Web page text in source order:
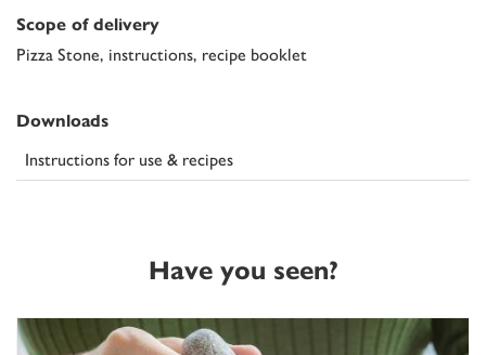
Scope of delivery
Pizza Stone, instructions, recipe booklet
Downloads
Instructions for use & recipes
Have you seen?